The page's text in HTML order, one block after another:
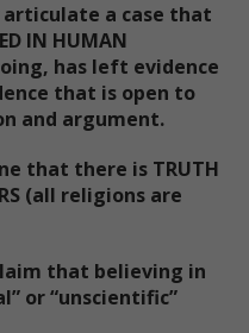
a case that
IN HUMAN
has left evidence
that is open to
and argument.
that there is TRUTH
(all religions are
that believing in
or “unscientific”